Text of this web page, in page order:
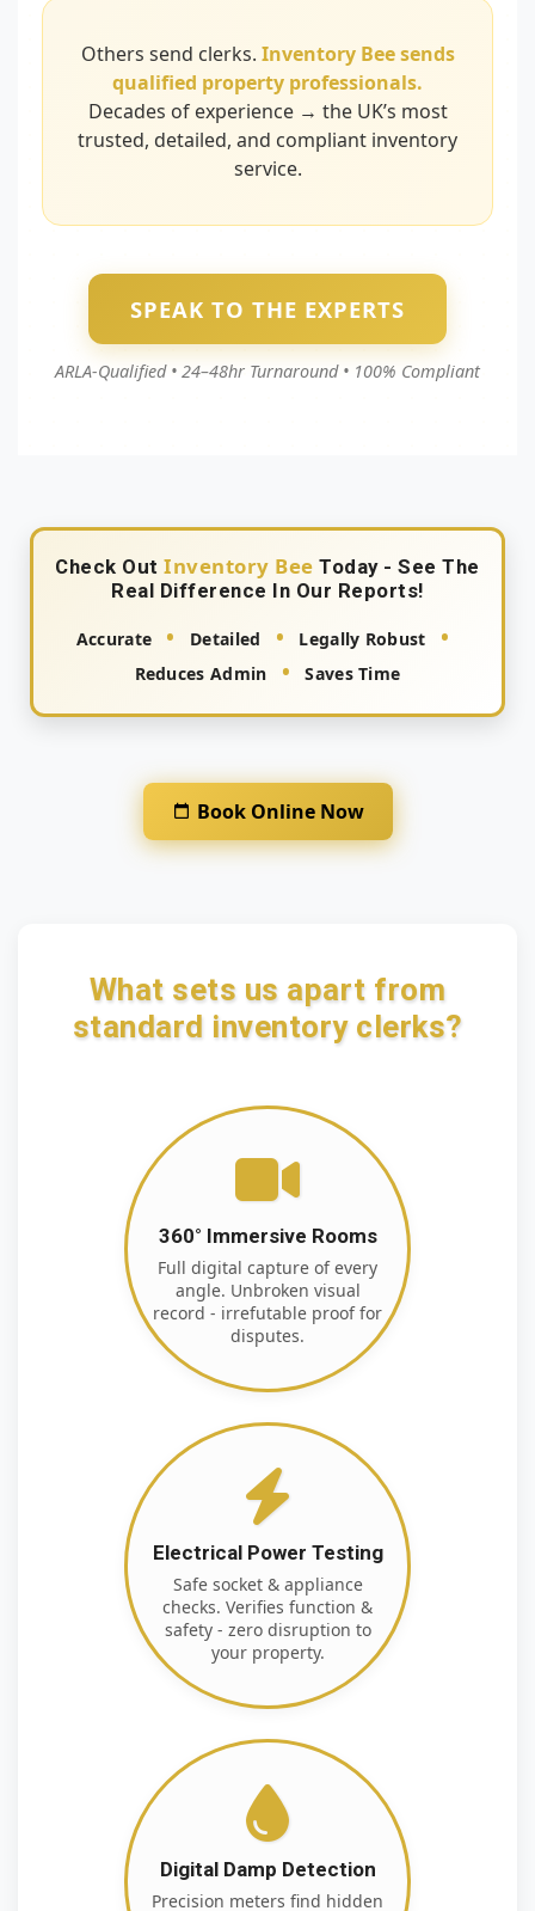
Others send clerks. Inventory Bee sends
qualified property professionals.
Decades of experience → the UK’s most
trusted, detailed, and compliant inventory
service.
SPEAK TO THE EXPERTS
ARLA‑Qualified • 24–48hr Turnaround • 100% Compliant
Check OutInventory Bee Today - See The
Real Difference In Our Reports!
Accurate • Detailed • Legally Robust •
Reduces Admin • Saves Time
Book Online Now
What sets us apart from
standard inventory clerks?
360° Immersive Rooms
Full digital capture of every
angle. Unbroken visual
record - irrefutable proof for
disputes.
Electrical Power Testing
Safe socket & appliance
checks. Verifies function &
safety - zero disruption to
your property.
Digital Damp Detection
Precision meters find hidden